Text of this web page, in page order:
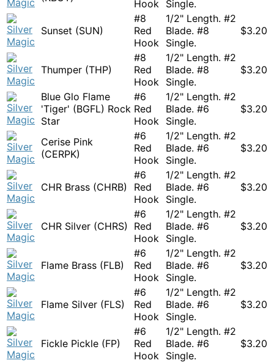
Hook Single.
Sunset (SUN)
#8
Red
Hook
1/2" Length. #2
Blade. #8
Single.
$3.20
Thumper (THP)
#8
Red
Hook
1/2" Length. #2
Blade. #8
Single.
$3.20
Blue Glo Flame
'Tiger' (BGFL) Rock
Star
#6
Red
Hook
1/2" Length. #2
Blade. #6
Single.
$3.20
Cerise Pink
(CERPK)
#6
Red
Hook
1/2" Length. #2
Blade. #6
Single.
$3.20
CHR Brass (CHRB)
#6
Red
Hook
1/2" Length. #2
Blade. #6
Single.
$3.20
CHR Silver (CHRS)
#6
Red
Hook
1/2" Length. #2
Blade. #6
Single.
$3.20
Flame Brass (FLB)
#6
Red
Hook
1/2" Length. #2
Blade. #6
Single.
$3.20
Flame Silver (FLS)
#6
Red
Hook
1/2" Length. #2
Blade. #6
Single.
$3.20
Fickle Pickle (FP)
#6
Red
Hook
1/2" Length. #2
Blade. #6
Single.
$3.20